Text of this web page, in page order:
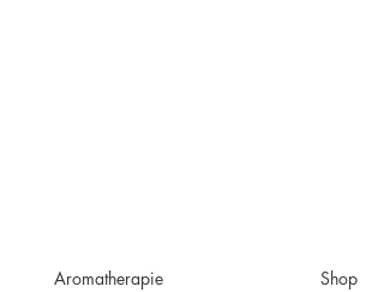
Aromatherapie Shop